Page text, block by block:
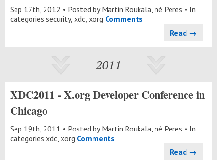
Sep 17th, 2012 Posted byMartin Roukala, né Peres
In
categories security, xdc, xorg Comments
Read →
2011
XDC2011 - X.org Developer Conference in
Chicago
Sep 19th , 2011 Posted byMartin Roukala, né Peres
In
categories xdc xorg Comments
Read →